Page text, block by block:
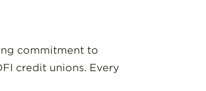
commitment to
credit unions. Every